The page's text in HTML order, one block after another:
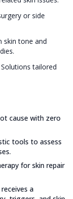
or side
skin tone and
Solutions tailored
cause with zero
tools to assess
for skin repair
a